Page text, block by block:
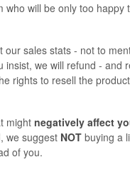
will be only too happy
sales stats - not to
we will refund - and
rights to resell the
might negatively affect
we suggest NOT buying a
of you.